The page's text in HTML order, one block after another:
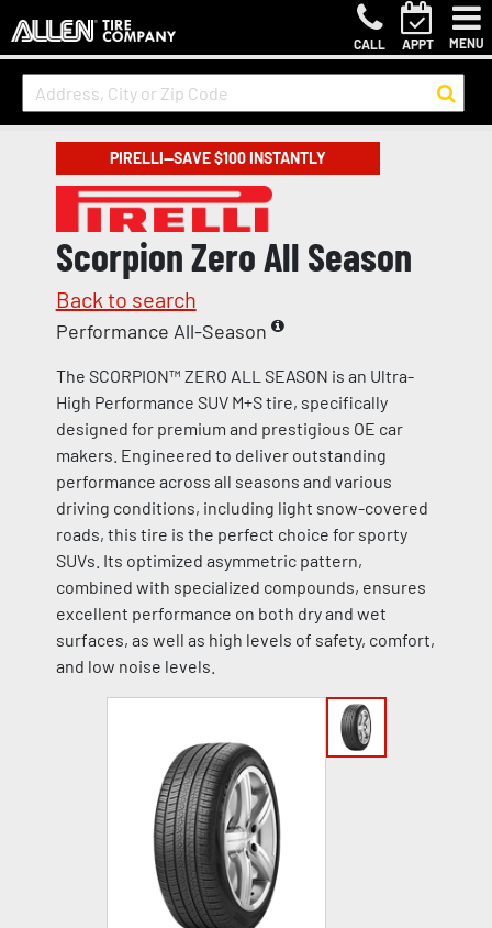
CALL APPT MENU
PIRELLI—SAVE $100 INSTANTLY
Scorpion Zero All Season
Back to search
Performance All-Season
The SCORPION™ ZERO ALL SEASON is an Ultra-
High Performance SUV M+S tire, specifically
designed for premium and prestigious OE car
makers. Engineered to deliver outstanding
performance across all seasons and various
driving conditions, including light snow-covered
roads, this tire is the perfect choice for sporty
SUVs. Its optimized asymmetric pattern,
combined with specialized compounds, ensures
excellent performance on both dry and wet
surfaces, as well as high levels of safety, comfort,
and low noise levels.